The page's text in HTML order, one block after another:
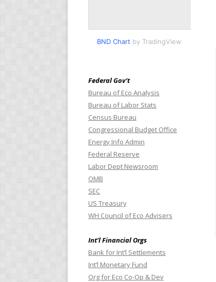
BND Chart by TradingView
Federal Gov’t
Bureau of Eco Analysis
Bureau of Labor Stats
Census Bureau
Congressional Budget Office
Energy Info Admin
Federal Reserve
Labor Dept Newsroom
OMB
SEC
US Treasury
WH Council of Eco Advisers
Int’l Financial Orgs
Bank for Int’l Settlements
Int’l Monetary Fund
Org for Eco Co-Op & Dev